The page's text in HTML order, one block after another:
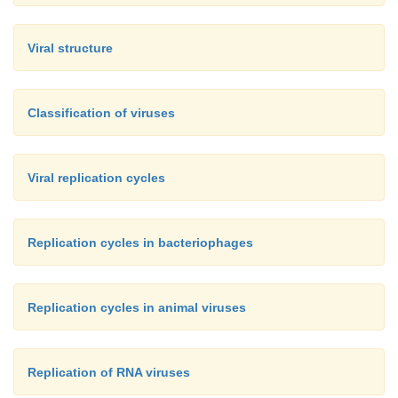
Viral structure
Classification of viruses
Viral replication cycles
Replication cycles in bacteriophages
Replication cycles in animal viruses
Replication of RNA viruses